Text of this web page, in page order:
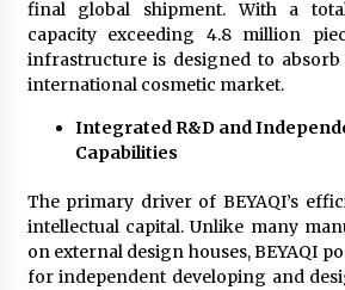
“AI Assisted Federal
Available: Expert
Awards With AI
11 hours ago
New Urban Fantasy Book
Explores Identity,
11 hours ago
final global shipment. With a
capacity exceeding 4.8 million
infrastructure is designed to
international cosmetic market.
Integrated R&D and
Capabilities
The primary driver of BEYAQI’s
intellectual capital. Unlike many
on external design houses, BEYAQI
for independent developing and